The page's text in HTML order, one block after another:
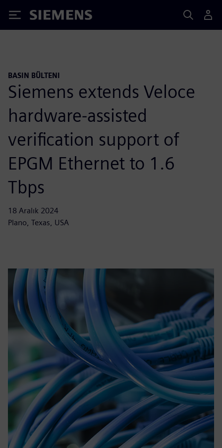
Siemens
BASIN BÜLTENI
Siemens extends Veloce
hardware-assisted
verification support of
EPGM Ethernet to 1.6
Tbps
18 Aralık 2024
Plano, Texas, USA